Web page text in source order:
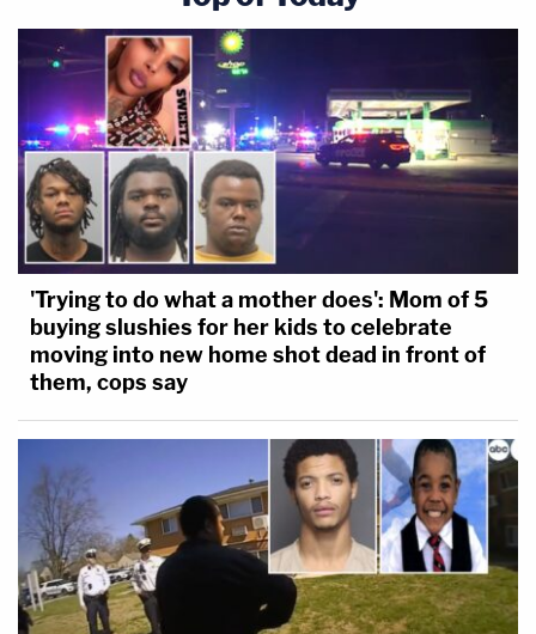
'Trying to do what a mother does': Mom of 5
buying slushies for her kids to celebrate
moving into new home shot dead in front of
them, cops say